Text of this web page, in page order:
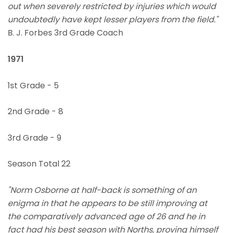
out when severely restricted by injuries which would
undoubtedly have kept lesser players from the field."
B. J. Forbes 3rd Grade Coach
1971
1st Grade - 5
2nd Grade - 8
3rd Grade - 9
Season Total 22
"Norm Osborne at half-back is something of an
enigma in that he appears to be still improving at
the comparatively advanced age of 26 and he in
fact had his best season with Norths, proving himself